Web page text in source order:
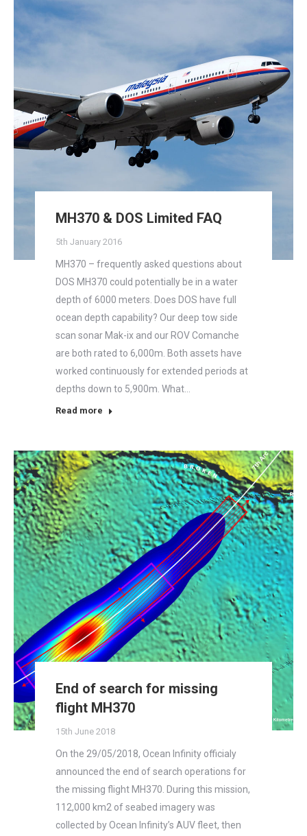
MH370 & DOS Limited FAQ
5th January 2016
MH370 – frequently asked questions about
DOS MH370 could potentially be in a water
depth of 6000 meters. Does DOS have full
ocean depth capability? Our deep tow side
scan sonar Mak-ix and our ROV Comanche
are both rated to 6,000m. Both assets have
worked continuously for extended periods at
depths down to 5,900m. What…
Read more
End of search for missing
flight MH370
15th June 2018
On the 29/05/2018, Ocean Infinity officialy
announced the end of search operations for
the missing flight MH370. During this mission,
112,000 km2 of seabed imagery was
collected by Ocean Infinity’s AUV fleet, then